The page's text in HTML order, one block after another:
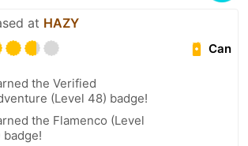
at HAZY
Can
the Verified
(Level 48) badge!
the Flamenco (Level
badge!